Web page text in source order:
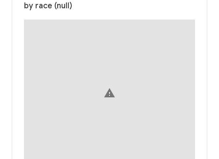
by race (null)
warning